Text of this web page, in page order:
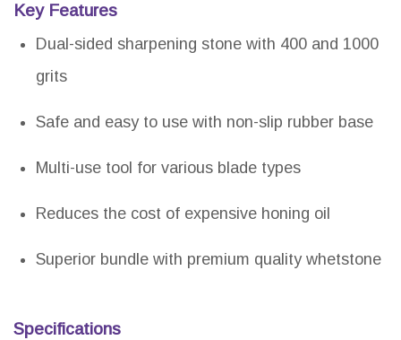
Key Features
Dual-sided sharpening stone with 400 and 1000
grits
Safe and easy to use with non-slip rubber base
Multi-use tool for various blade types
Reduces the cost of expensive honing oil
Superior bundle with premium quality whetstone
Specifications